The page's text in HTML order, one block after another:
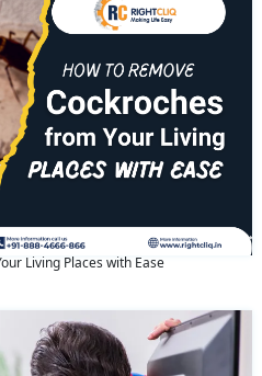
Living Places with Ease